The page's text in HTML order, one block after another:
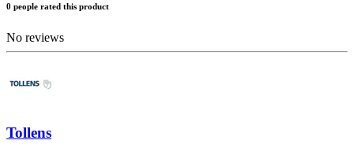
0 people rated this product
No reviews
Tollens